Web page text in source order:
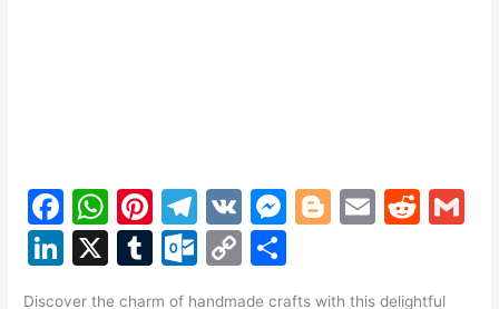
F
a
c
W
h
at
Pi
nt
er
T
el
e
V
K
M Bl E
R
Li X
T
O
C
h
Discover the charm of handmade crafts with this delightful